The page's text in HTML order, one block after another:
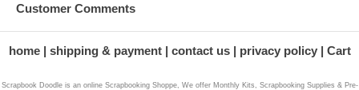
Customer Comments
home shipping & payment contact us privacy policy Cart
Scrapbook Doodle is an online Scrapbooking Shoppe, We offer Monthly Kits, Scrapbooking Supplies & Pre-